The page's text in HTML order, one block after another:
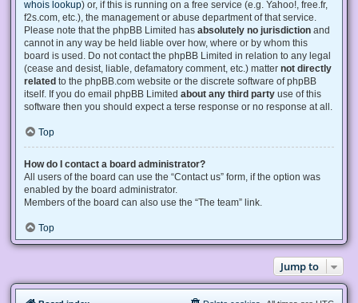
whois lookup) or, if this is running on a free service (e.g. Yahoo!, free.fr,
f2s.com, etc.), the management or abuse department of that service.
Please note that the phpBB Limited has absolutely no jurisdiction and
cannot in any way be held liable over how, where or by whom this
board is used. Do not contact the phpBB Limited in relation to any legal
(cease and desist, liable, defamatory comment, etc.) matter not directly
related to the phpBB.com website or the discrete software of phpBB
itself. If you do email phpBB Limited about any third party use of this
software then you should expect a terse response or no response at all.
Top
How do I contact a board administrator?
All users of the board can use the “Contact us” form, if the option was
enabled by the board administrator.
Members of the board can also use the “The team” link.
Top
Jump to